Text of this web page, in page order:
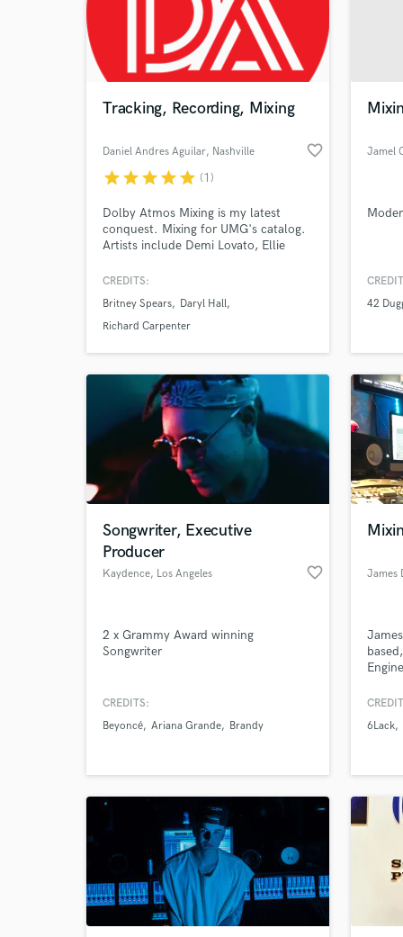
Tracking, Recording, Mixing
Daniel Andres Aguilar, Nashville favorite_border
starstarstarstarstar (1)
Dolby Atmos Mixing is my latest
conquest. Mixing for UMG's catalog.
Artists include Demi Lovato, Ellie
6lack, Jeff Goldblum and many
next level, ready for commercial
release. My mixes are big, with lots of
vision and intent.
CREDITS:
Britney Spears
Daryl Hall
Richard Carpenter
Jamel
42
Songwriter, Executive
Producer
Kaydence, Los Angeles favorite_border
2 x Grammy Award winning
Songwriter
CREDITS:
Beyoncé Ariana Grande Brandy
Pinch
6Lack